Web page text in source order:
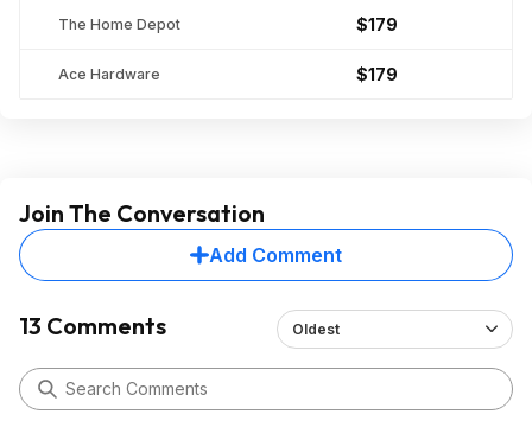
The Home Depot $179
Ace Hardware $179
Join The Conversation
Add Comment
13 Comments Oldest